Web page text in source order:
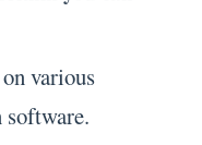
various